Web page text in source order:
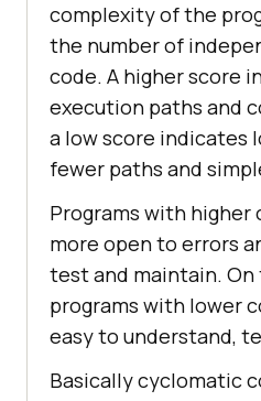
complexity of the
the number of
code. A higher score
execution paths and
a low score indicates
fewer paths and
Programs with higher
more open to errors
test and maintain.
programs with lower
easy to understand,
Basically cyclomatic